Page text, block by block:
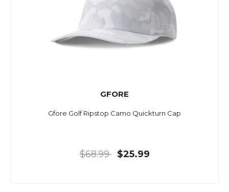
GFORE
Gfore Golf Ripstop Camo Quickturn Cap
$68.99 $25.99